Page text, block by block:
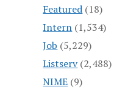
Featured (18)
Intern (1,534)
Job (5,229)
Listserv(2,488)
NIME (9)